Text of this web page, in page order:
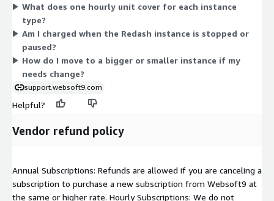
r5d, x1, x1e, z1d), storage-optimized (d2, i3), and accelerated
options (f1, g3, p2, p3, h1). Larger instances with more CPU,
memory, or GPU cost more per hour. You match the instance to
your workload needs.
What does one hourly unit cover for each instance
type?
Am I charged when the Redash instance is stopped or
paused?
How do I move to a bigger or smaller instance if my
needs change?
support.websoft9.com
Helpful?
Vendor refund policy
Annual Subscriptions: Refunds are allowed if you are canceling a
subscription to purchase a new subscription from Websoft9 at
the same or higher rate. Hourly Subscriptions: We do not